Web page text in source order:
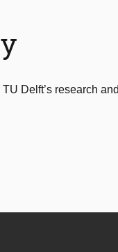
Delft’s research